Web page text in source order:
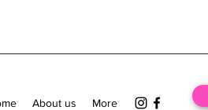
About us More